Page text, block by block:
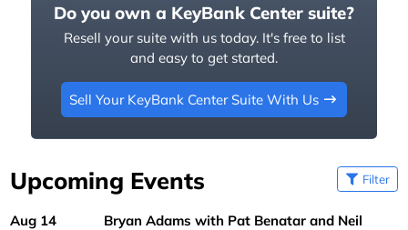
Do you own a KeyBank Center suite?
Resell your suite with us today. It's free to list
and easy to get started.
Sell Your KeyBank Center Suite With Us
Upcoming Events Filter
Aug 14
Bryan Adams with Pat Benatar and Neil